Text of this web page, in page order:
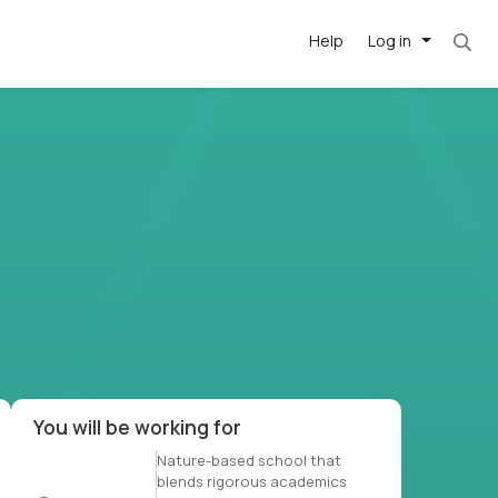
Log in
Help
Most roles = hourly rate x 40 hrs x 50
You will be working for
Nature-based school that
blends rigorous academics